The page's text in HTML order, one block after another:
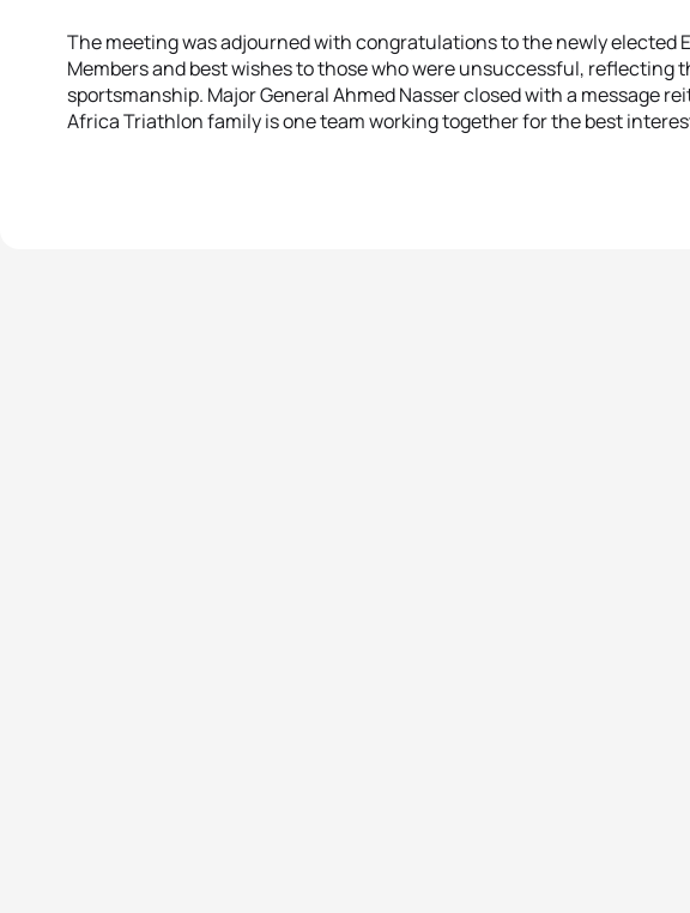
The meeting was adjourned with congratulations to the newly elected
Members and best wishes to those who were unsuccessful, reflecting
sportsmanship. Major General Ahmed Nasser closed with a message
Africa Triathlon family is one team working together for the best